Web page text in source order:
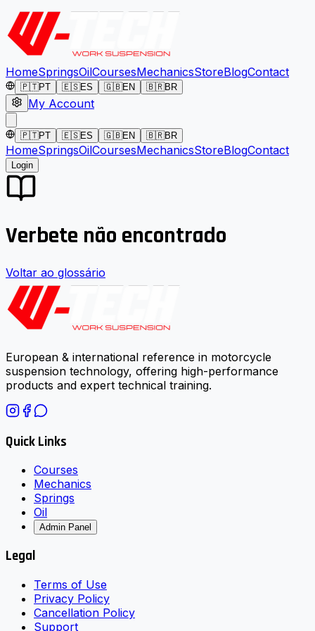
HomeSpringsOilCoursesMechanicsStoreBlogContact
🇵🇹PT 🇪🇸ES 🇬🇧EN 🇧🇷BR
My Account
🇵🇹PT 🇪🇸ES 🇬🇧EN 🇧🇷BR
HomeSpringsOilCoursesMechanicsStoreBlogContact
Login
Verbete não encontrado
Voltar ao glossário
European & international reference in motorcycle
suspension technology, offering high-performance
products and expert technical training.
Quick Links
Courses
Mechanics
Springs
Oil
Admin Panel
Legal
Terms of Use
Privacy Policy
Cancellation Policy
Support